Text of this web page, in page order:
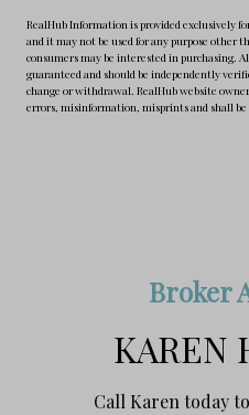
RealHub Information is provided exclusively
and it may not be used for any purpose other
consumers may be interested in purchasing.
guaranteed and should be independently
change or withdrawal. RealHub website
errors, misinformation, misprints and shall
Broker
KAREN
Call Karen today